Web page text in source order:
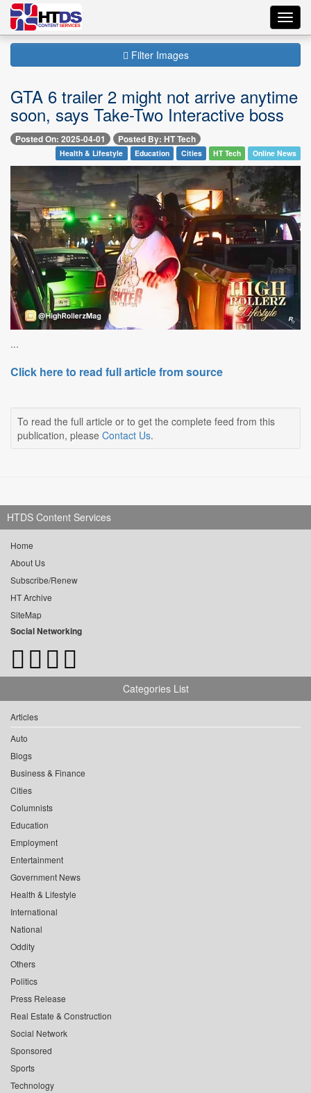
Filter Images
GTA 6 trailer 2 might not arrive anytime
soon, says Take-Two Interactive boss
Posted On: 2025-04-01 Posted By: HT Tech
Health & Lifestyle Education Cities HT Tech Online News
...
Click here to read full article from source
To read the full article or to get the complete feed from this
publication, please Contact Us.
HTDS Content Services
Home
About Us
Subscribe/Renew
HT Archive
SiteMap
Social Networking
Categories List
Articles
Auto
Blogs
Business & Finance
Cities
Columnists
Education
Employment
Entertainment
Government News
Health & Lifestyle
International
National
Oddity
Others
Politics
Press Release
Real Estate & Construction
Social Network
Sponsored
Sports
Technology